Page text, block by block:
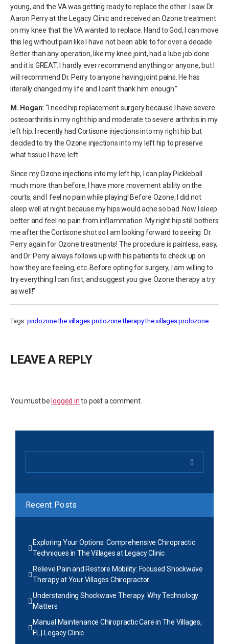
young, and the VA was getting ready to replace the other. I saw Dr.
Aaron Perry at the Legacy Clinic and received an Ozone treatment
on my knee that the VA wanted to replace. Hand to God, I can move
this leg without pain like I have not been able to for over a decade.
Better than any operation, like my knee joint, had a lube job done
and it is GREAT. I hardly ever recommend anything or anyone, but I
will recommend Dr. Perry to anyone having joint pains. He has
literally changed my life and I can’t thank him enough.”
M. Hogan: “I need hip replacement surgery because I have severe
osteoarthritis in my right hip and moderate to severe arthritis in my
left hip. I recently had Cortisone injections into my right hip but
decided to try the Ozone injections into my left hip to preserve
what tissue I have left.
Since my Ozone injections into my left hip, I can play Pickleball
much more than before, I have more movement ability on the
courts, and I feel no pain while playing! Before Ozone, I did not
sleep well at night because my hips would ache so bad. Now I sleep
better and feel no pain from inflammation. My right hip still bothers
me after the Cortisone shot so I am looking forward to seeing Dr.
Perry again for Ozone treatments! The procedure is painless, easy,
and Dr. Perry always follows up with his patients to check up on
how they are feeling, etc. Before opting for surgery, I am willing to
try everything I can first, and suggest you give Ozone therapy a try
as well!”
Tags: prolozone the villages prolozone therapythe villages prolozone
LEAVE A REPLY
You must be logged into post a comment.
Recent Posts
Exploring Your Options: Comprehensive Chiropractic
Techniques in The Villages at Legacy Clinic
Relieve Pain and Restore Mobility: Focused Shockwave
Therapy at Your Villages Chiropractor
Understanding Shockwave Therapy: Why Technology
Matters
Manual Maintenance Chiropractic Care in The Villages,
FL | Legacy Clinic